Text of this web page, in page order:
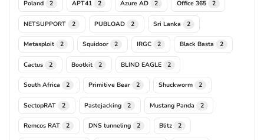
Poland 2 APT41 2 Azure AD 2 Office 365 2
NETSUPPORT 2 PUBLOAD 2 Sri Lanka 2
Metasploit 2 Squidoor 2 IRGC 2 Black Basta 2
Cactus 2 Bootkit 2 BLIND EAGLE 2
South Africa 2 Primitive Bear 2 Shuckworm 2
SectopRAT 2 Pastejacking 2 Mustang Panda 2
Remcos RAT 2 DNS tunneling 2 Blitz 2